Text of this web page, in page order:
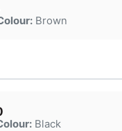
Brown
Black